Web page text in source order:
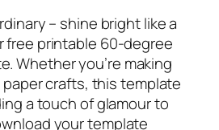
– shine bright like a
free printable 60-degree
Whether you’re making
crafts, this template
a touch of glamour to
your template